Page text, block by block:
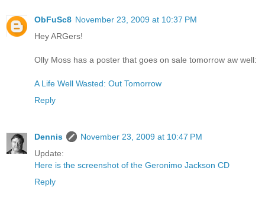
ObFuSc8 November 23, 2009 at 10:37 PM
Hey ARGers!
Olly Moss has a poster that goes on sale tomorrow aw well:
A Life Well Wasted: Out Tomorrow
Reply
Dennis
November 23, 2009 at 10:47 PM
Update:
Here is the screenshot of the Geronimo Jackson CD
Reply